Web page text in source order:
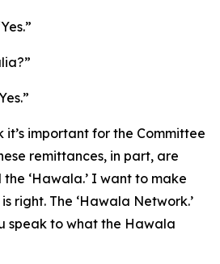
it’s important for the Committee
remittances, in part, are
the ‘Hawala.’ I want to make
right. The ‘Hawala Network.’
speak to what the Hawala